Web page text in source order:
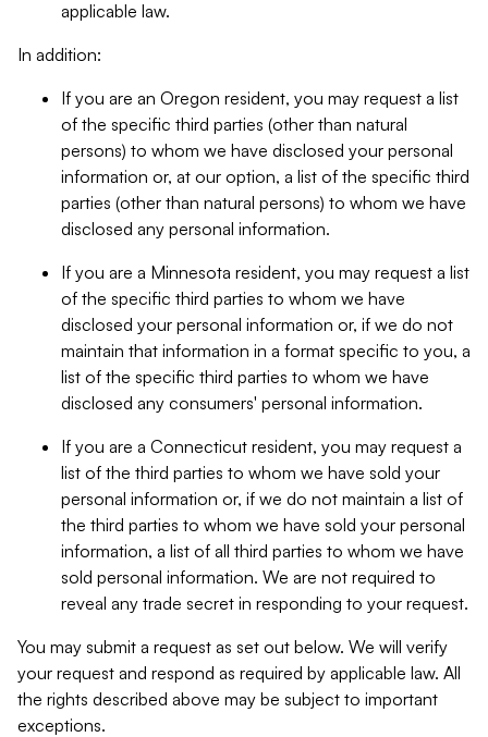
applicable law.
In addition:
If you are an Oregon resident, you may request a list
of the specific third parties (other than natural
persons) to whom we have disclosed your personal
information or, at our option, a list of the specific third
parties (other than natural persons) to whom we have
disclosed any personal information.
If you are a Minnesota resident, you may request a list
of the specific third parties to whom we have
disclosed your personal information or, if we do not
maintain that information in a format specific to you, a
list of the specific third parties to whom we have
disclosed any consumers' personal information.
If you are a Connecticut resident, you may request a
list of the third parties to whom we have sold your
personal information or, if we do not maintain a list of
the third parties to whom we have sold your personal
information, a list of all third parties to whom we have
sold personal information. We are not required to
reveal any trade secret in responding to your request.
You may submit a request as set out below. We will verify
your request and respond as required by applicable law. All
the rights described above may be subject to important
exceptions.